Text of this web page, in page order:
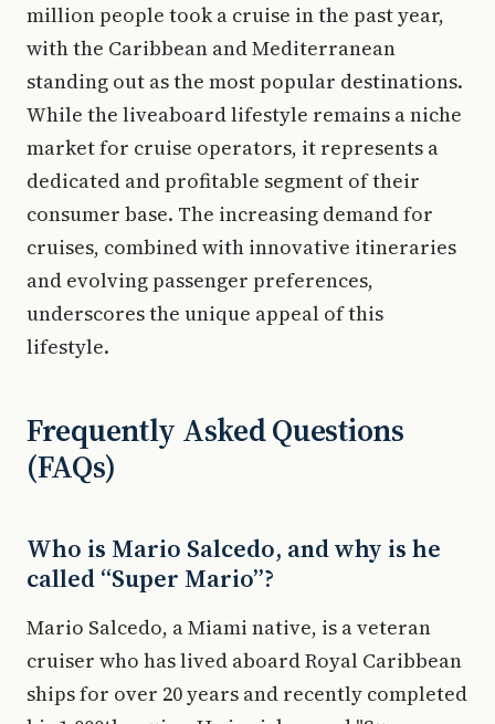
million people took a cruise in the past year,
with the Caribbean and Mediterranean
standing out as the most popular destinations.
While the liveaboard lifestyle remains a niche
market for cruise operators, it represents a
dedicated and profitable segment of their
consumer base. The increasing demand for
cruises, combined with innovative itineraries
and evolving passenger preferences,
underscores the unique appeal of this
lifestyle.
Frequently Asked Questions
(FAQs)
Who is Mario Salcedo, and why is he
called “Super Mario”?
Mario Salcedo, a Miami native, is a veteran
cruiser who has lived aboard Royal Caribbean
ships for over 20 years and recently completed